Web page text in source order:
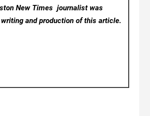
New Timesjournalist was
and production of this article.